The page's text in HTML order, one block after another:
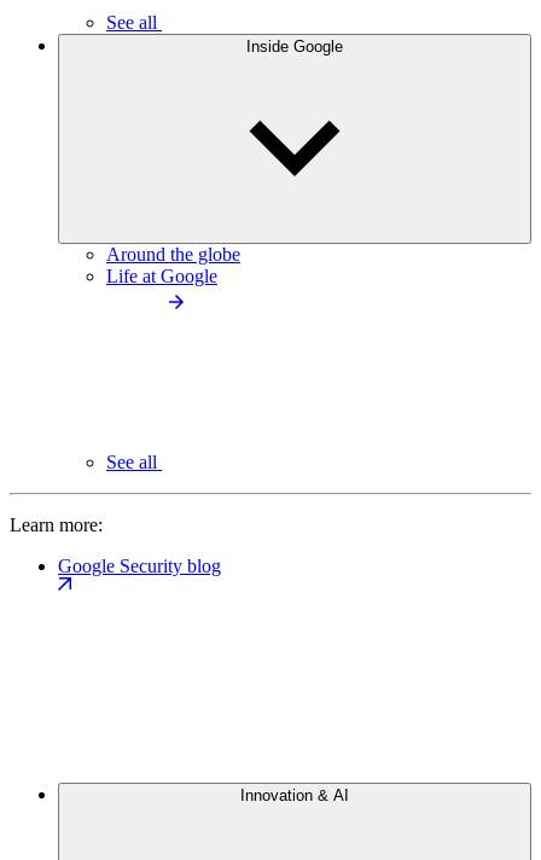
See all
Inside Google
Around the globe
Life at Google
See all
Learn more:
Google Security blog
Innovation & AI